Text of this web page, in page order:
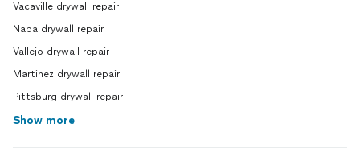
Vacaville drywall repair
Napa drywall repair
Vallejo drywall repair
Martinez drywall repair
Pittsburg drywall repair
Show more